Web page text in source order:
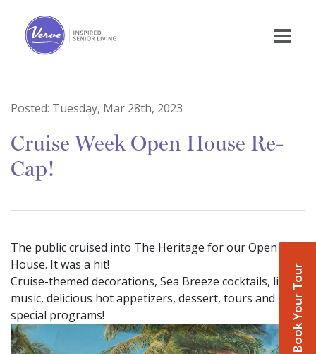
Book Your Tour
Posted: Tuesday, Mar 28th, 2023
Cruise Week Open House Re-
Cap!
The public cruised into The Heritage for our Open
House. It was a hit!
Cruise-themed decorations, Sea Breeze cocktails, live
music, delicious hot appetizers, dessert, tours and
special programs!